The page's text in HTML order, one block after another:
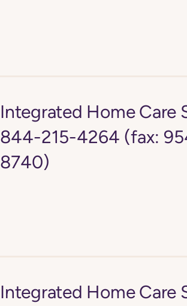
Integrated Home Care
844-215-4264 (fax:
8740)
Integrated Home Care